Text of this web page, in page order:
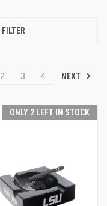
FILTER
2 3 4 NEXT
ONLY 2 LEFT IN STOCK